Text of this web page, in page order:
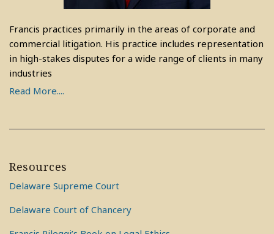
Francis practices primarily in the areas of corporate and
commercial litigation. His practice includes representation
in high-stakes disputes for a wide range of clients in many
industries
Read More....
Resources
Delaware Supreme Court
Delaware Court of Chancery